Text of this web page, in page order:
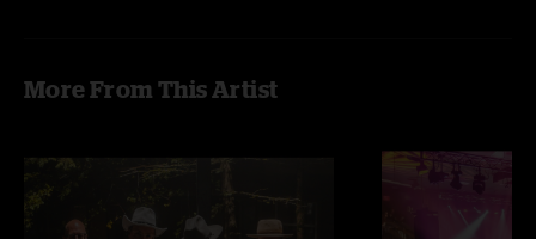
More From This Artist